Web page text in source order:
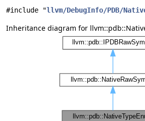
#include "llvm/DebugInfo/PDB/
Inheritance diagram for